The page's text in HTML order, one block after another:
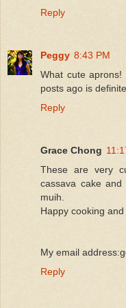
Reply
Peggy 8:43 PM
What cute
posts ago is
Reply
Grace Chong
These are very
cassava cake
muih.
Happy cooking
My email
Reply